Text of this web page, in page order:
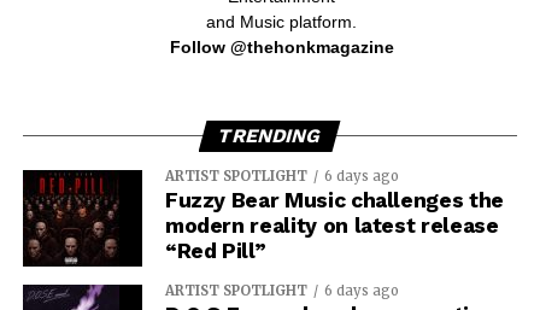
and Music platform.
Follow @thehonkmagazine
TRENDING
ARTIST SPOTLIGHT 6 days ago
Fuzzy Bear Music challenges the
modern reality on latest release
“Red Pill”
ARTIST SPOTLIGHT 6 days ago